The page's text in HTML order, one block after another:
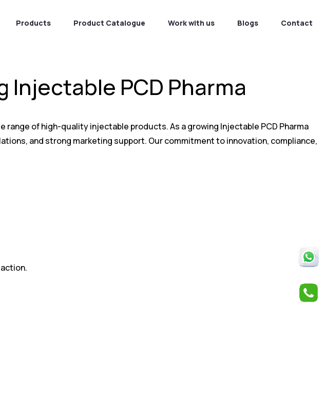
Products Product Catalogue Work with us Blogs Contact
Injectable PCD Pharma
of high-quality injectable products. As a growing Injectable PCD Pharma
and strong marketing support. Our commitment to innovation, compliance,